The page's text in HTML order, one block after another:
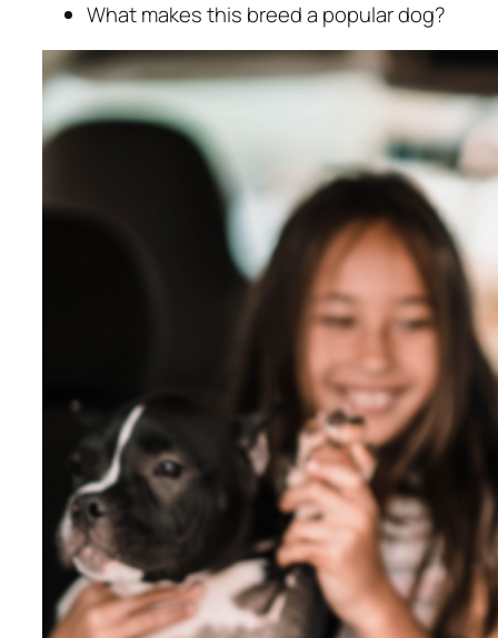
What makes this breed a popular dog?